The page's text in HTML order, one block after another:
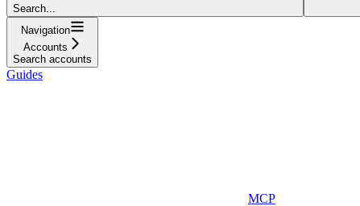
Search...
Navigation
Accounts
Search accounts
Guides
MCP